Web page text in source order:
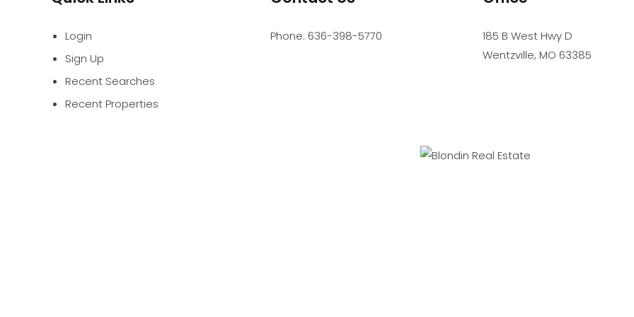
Login
Sign Up
Recent Searches
Recent Properties
Phone: 636-398-5770
185 B West Hwy D
Wentzville, MO 63385